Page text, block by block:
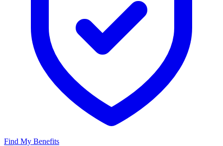
Find My Benefits